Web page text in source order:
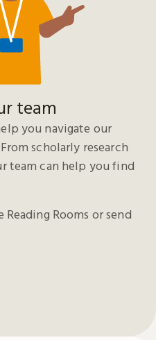
team
you navigate our
scholarly research
team can help you find
Rooms or send